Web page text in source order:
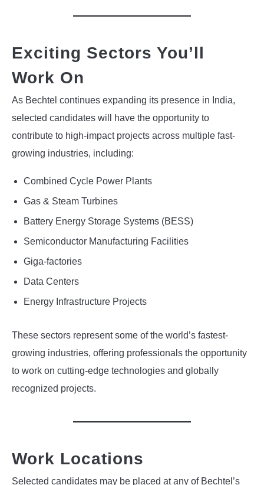
Exciting Sectors You’ll
Work On
As Bechtel continues expanding its presence in India,
selected candidates will have the opportunity to
contribute to high-impact projects across multiple fast-
growing industries, including:
Combined Cycle Power Plants
Gas & Steam Turbines
Battery Energy Storage Systems (BESS)
Semiconductor Manufacturing Facilities
Giga-factories
Data Centers
Energy Infrastructure Projects
These sectors represent some of the world’s fastest-
growing industries, offering professionals the opportunity
to work on cutting-edge technologies and globally
recognized projects.
Work Locations
Selected candidates may be placed at any of Bechtel’s